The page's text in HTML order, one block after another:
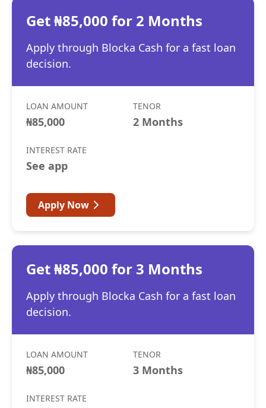
Get ₦85,000 for 2 Months
Apply through Blocka Cash for a fast loan
decision.
LOAN AMOUNT
₦85,000
TENOR
2 Months
INTEREST RATE
See app
Apply Now
Get ₦85,000 for 3 Months
Apply through Blocka Cash for a fast loan
decision.
LOAN AMOUNT
₦85,000
TENOR
3 Months
INTEREST RATE